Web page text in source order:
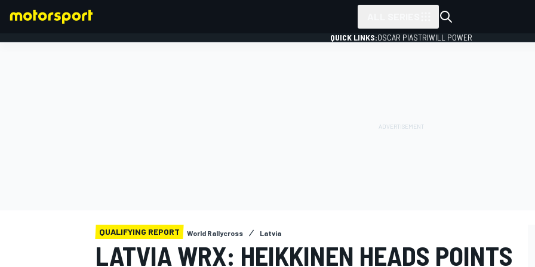
QUICK LINKS:OSCAR PIASTRIWILL POWER
QUALIFYING REPORT World Rallycross Latvia
LATVIA WRX: HEIKKINEN HEADS POINTS